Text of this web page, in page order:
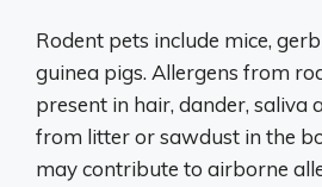
Rodent pets include mice,
guinea pigs. Allergens from
present in hair, dander, saliva
from litter or sawdust in the
may contribute to airborne